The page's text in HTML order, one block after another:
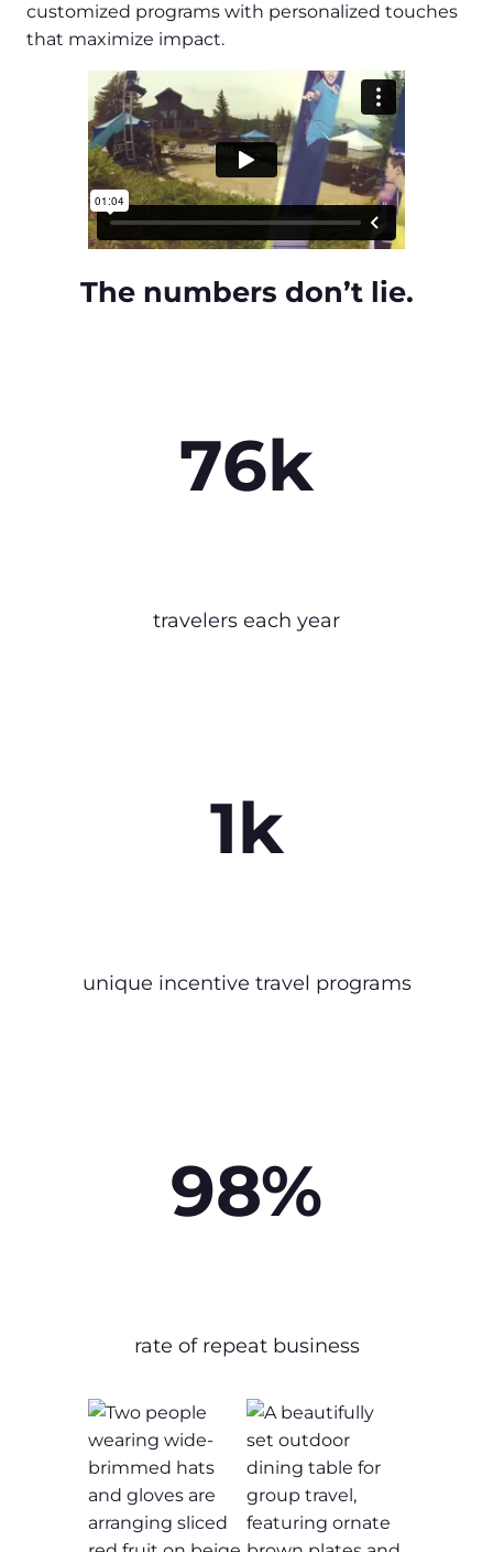
customized programs with personalized touches
that maximize impact.
The numbers don’t lie.
76k
travelers each year
1k
unique incentive travel programs
98%
rate of repeat business